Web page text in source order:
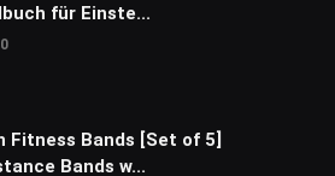
für Einste...
Fitness Bands [Set of 5]
Bands w...